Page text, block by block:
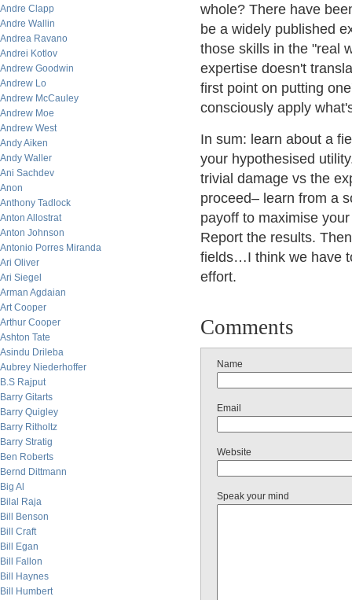
Andre Clapp
Andre Wallin
Andrea Ravano
Andrei Kotlov
Andrew Goodwin
Andrew Lo
Andrew McCauley
Andrew Moe
Andrew West
Andy Aiken
Andy Waller
Ani Sachdev
Anon
Anthony Tadlock
Anton Allostrat
Anton Johnson
Antonio Porres Miranda
Ari Oliver
Ari Siegel
Arman Agdaian
Art Cooper
Arthur Cooper
Ashton Tate
Asindu Drileba
Aubrey Niederhoffer
B.S Rajput
Barry Gitarts
Barry Quigley
Barry Ritholtz
Barry Stratig
Ben Roberts
Bernd Dittmann
Big Al
Bilal Raja
Bill Benson
Bill Craft
Bill Egan
Bill Fallon
Bill Haynes
Bill Humbert
whole? There have
be a widely published
those skills in the "real
expertise doesn't
first point on putting
consciously apply
In sum: learn about a
your hypothesised
trivial damage vs the
proceed– learn from a
payoff to maximise
Report the results.
fields…I think we have
effort.
Comments
Name
Email
Website
Speak your mind